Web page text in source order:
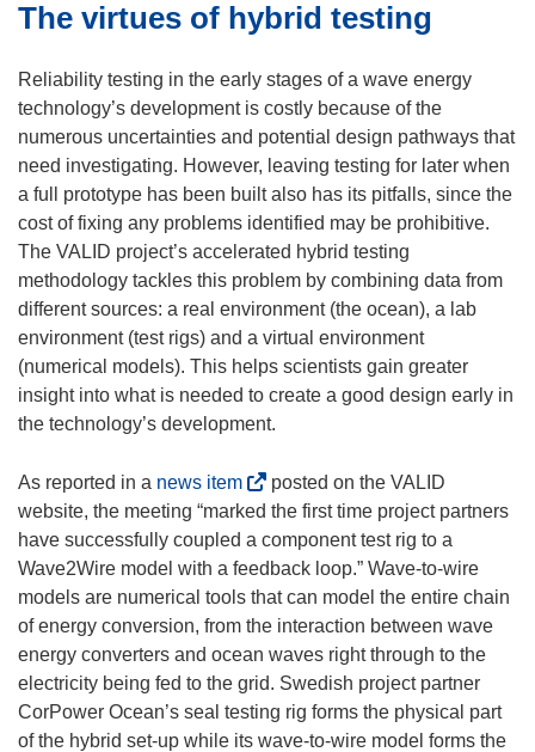
n
i
n
e
w
n
o
w
The virtues of hybrid testing
Reliability testing in the early stages of a wave energy
technology’s development is costly because of the
numerous uncertainties and potential design pathways that
need investigating. However, leaving testing for later when
a full prototype has been built also has its pitfalls, since the
cost of fixing any problems identified may be prohibitive.
The VALID project’s accelerated hybrid testing
methodology tackles this problem by combining data from
different sources: a real environment (the ocean), a lab
environment (test rigs) and a virtual environment
(numerical models). This helps scientists gain greater
insight into what is needed to create a good design early in
the technology’s development.
As reported in a news item(
o
p
e
n
s
i
n
n
e
posted on the VALID
website, the meeting “marked the first time project partners
have successfully coupled a component test rig to a
Wave2Wire model with a feedback loop.” Wave-to-wire
models are numerical tools that can model the entire chain
of energy conversion, from the interaction between wave
energy converters and ocean waves right through to the
electricity being fed to the grid. Swedish project partner
CorPower Ocean’s seal testing rig forms the physical part
of the hybrid set-up while its wave-to-wire model forms the